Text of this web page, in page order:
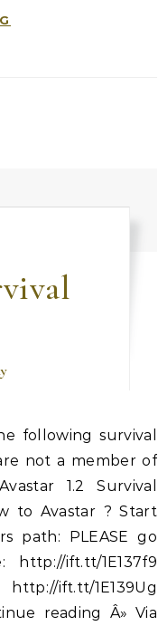
following survival
not a member of
1.2 Survival
to Avastar ? Start
path: PLEASE go
ift.tt/1E137f9
ift.tt/1E139Ug
reading Â» Via